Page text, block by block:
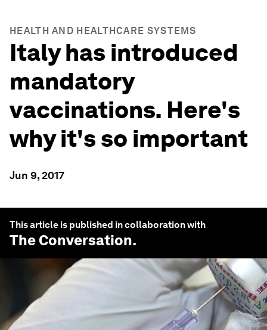
HEALTH AND HEALTHCARE SYSTEMS
Italy has introduced
mandatory
vaccinations. Here's
why it's so important
Jun 9, 2017
This article is published in collaboration with
The Conversation.